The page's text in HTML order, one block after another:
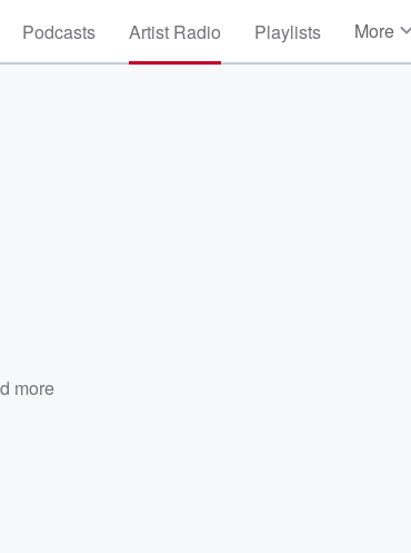
Podcasts Artist Radio Playlists More
more